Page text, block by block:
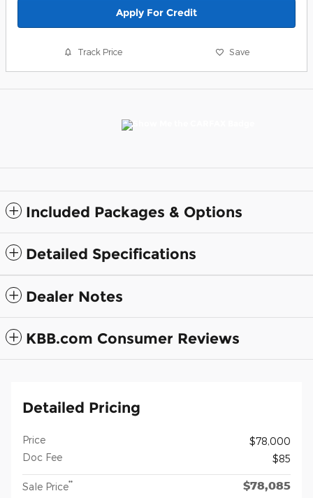
Apply For Credit
Track Price Save
Included Packages & Options
Detailed Specifications
Dealer Notes
KBB.com Consumer Reviews
Detailed Pricing
Price
$78,000
Doc Fee
$85
Sale Price** $78,085